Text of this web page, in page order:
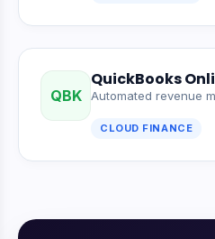
QBK
QuickBooks
Automated revenue
CLOUD FINANCE